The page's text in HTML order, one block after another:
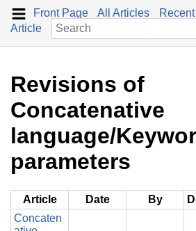
Front Page All Articles
Article
Revisions of
Concatenative
language/
parameters
Article Date By
Concaten